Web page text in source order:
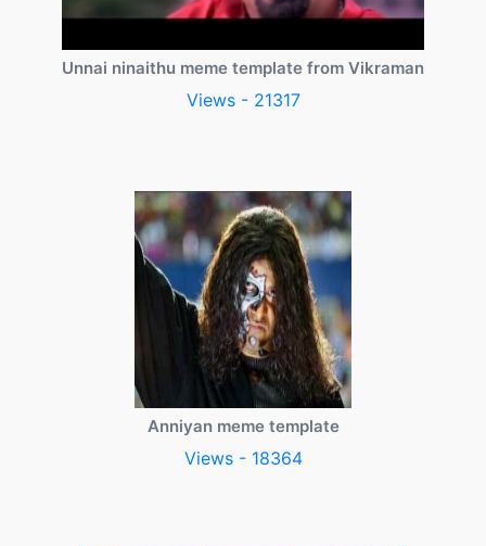
Unnai ninaithu meme template from Vikraman
Views - 21317
Anniyan meme template
Views - 18364